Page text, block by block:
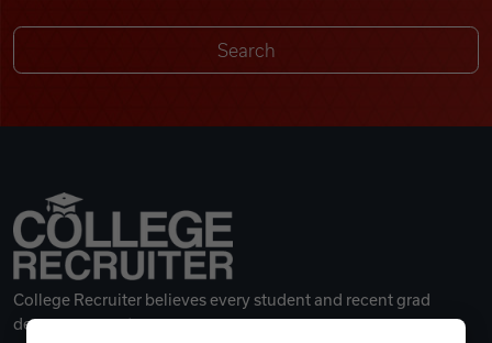
College Recruiter believes every student and recent grad
deserves a great career.